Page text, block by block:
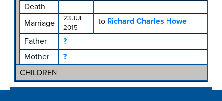
Death
Marriage
23 JUL
2015
to Richard Charles Howe
Father
?
Mother
?
CHILDREN